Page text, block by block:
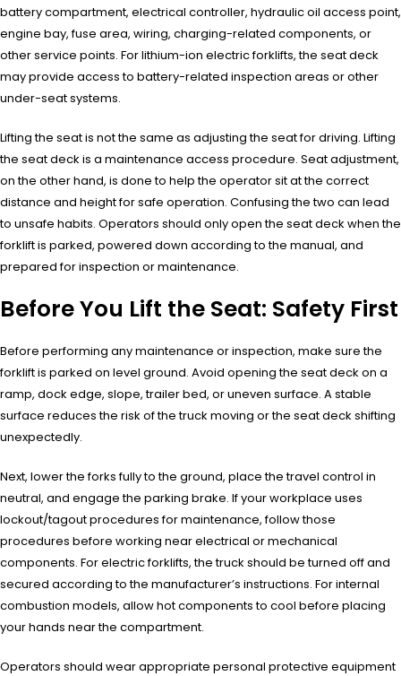
battery compartment, electrical controller, hydraulic oil access point,
engine bay, fuse area, wiring, charging-related components, or
other service points. For lithium-ion electric forklifts, the seat deck
may provide access to battery-related inspection areas or other
under-seat systems.
Lifting the seat is not the same as adjusting the seat for driving. Lifting
the seat deck is a maintenance access procedure. Seat adjustment,
on the other hand, is done to help the operator sit at the correct
distance and height for safe operation. Confusing the two can lead
to unsafe habits. Operators should only open the seat deck when the
forklift is parked, powered down according to the manual, and
prepared for inspection or maintenance.
Before You Lift the Seat: Safety First
Before performing any maintenance or inspection, make sure the
forklift is parked on level ground. Avoid opening the seat deck on a
ramp, dock edge, slope, trailer bed, or uneven surface. A stable
surface reduces the risk of the truck moving or the seat deck shifting
unexpectedly.
Next, lower the forks fully to the ground, place the travel control in
neutral, and engage the parking brake. If your workplace uses
lockout/tagout procedures for maintenance, follow those
procedures before working near electrical or mechanical
components. For electric forklifts, the truck should be turned off and
secured according to the manufacturer’s instructions. For internal
combustion models, allow hot components to cool before placing
your hands near the compartment.
Operators should wear appropriate personal protective equipment